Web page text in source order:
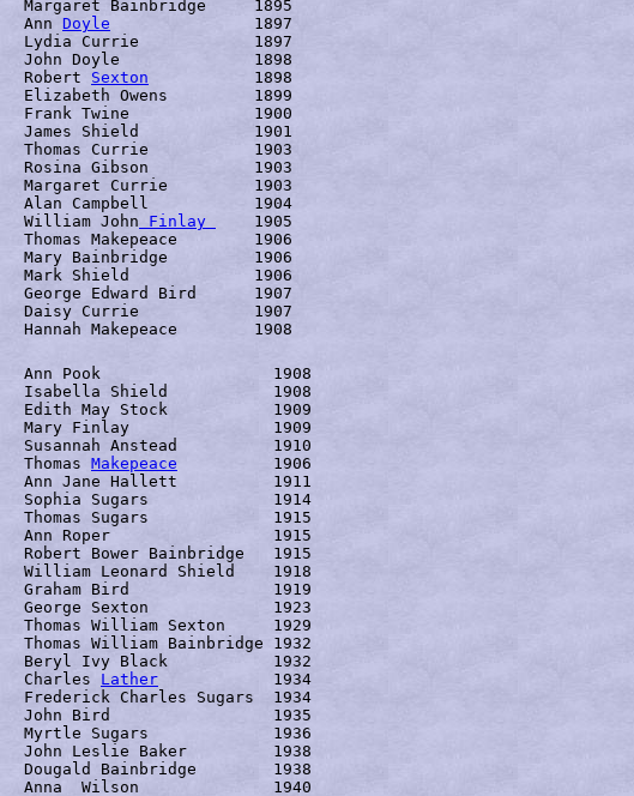
Margaret Bainbridge	1895
Ann Doyle
Lydia Currie		1897
John Doyle		1898
Robert Sexton
Elizabeth Owens		1899
Frank Twine		1900
James Shield		1901
Thomas Currie		1903
Rosina Gibson		1903
Margaret Currie		1903
Alan Campbell		1904
William John Finlay
Thomas Makepeace	1906
Mary Bainbridge		1906
Mark Shield		1906
George Edward Bird	1907
Daisy Currie		1907
Hannah Makepeace	1908
Ann Pook	  	  1908
Isabella Shield		  1908
Edith May Stock		  1909
Mary Finlay		  1909
Susannah Anstead	  1910
Thomas Makepeace
Ann Jane Hallett	  1911
Sophia Sugars		  1914
Thomas Sugars		  1915
Ann Roper		  1915
Robert Bower Bainbridge	  1915
William Leonard Shield	  1918
Graham Bird		  1919
George Sexton		  1923
Thomas William Sexton 	  1929
Thomas William Bainbridge 1932
Beryl Ivy Black		  1932
Charles Lather
Frederick Charles Sugars  1934
John Bird		  1935
Myrtle Sugars		  1936
John Leslie Baker	  1938
Dougald Bainbridge	  1938
Anna  Wilson		  1940